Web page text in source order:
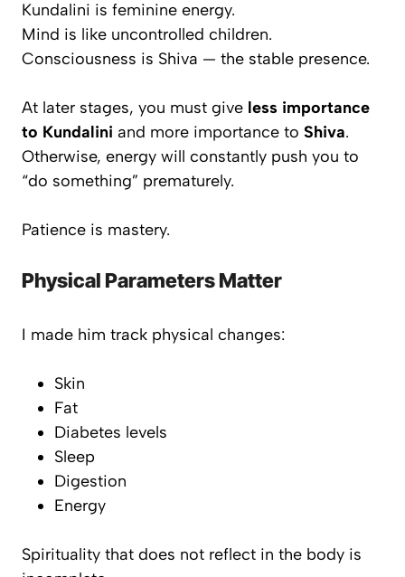
Kundalini is feminine energy.
Mind is like uncontrolled children.
Consciousness is Shiva — the stable presence.
At later stages, you must give less importance
to Kundalini and more importance to Shiva.
Otherwise, energy will constantly push you to
“do something” prematurely.
Patience is mastery.
Physical Parameters Matter
I made him track physical changes:
Skin
Fat
Diabetes levels
Sleep
Digestion
Energy
Spirituality that does not reflect in the body is